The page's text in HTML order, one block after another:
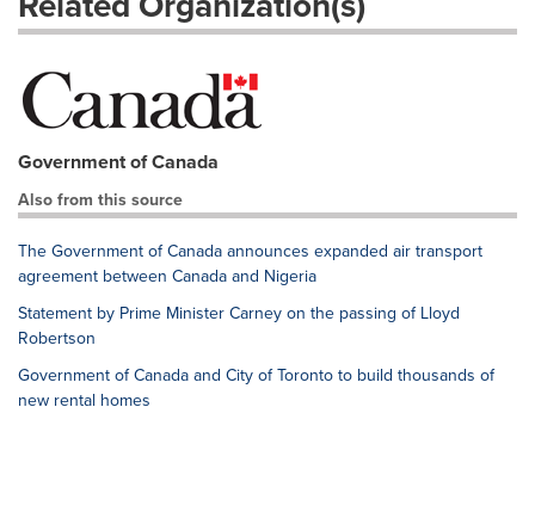
Government of Canada
Also from this source
The Government of Canada announces expanded air transport
agreement between Canada and Nigeria
Statement by Prime Minister Carney on the passing of Lloyd
Robertson
Government of Canada and City of Toronto to build thousands of
new rental homes